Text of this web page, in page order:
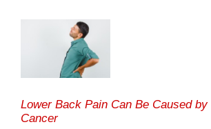
Lower Back Pain Can Be Caused
Cancer